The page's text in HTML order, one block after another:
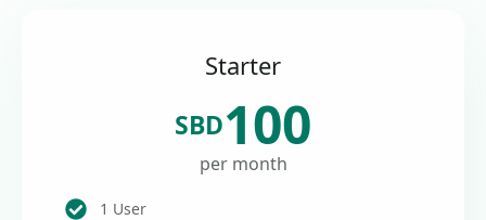
Starter
SBD100
per month
1 User